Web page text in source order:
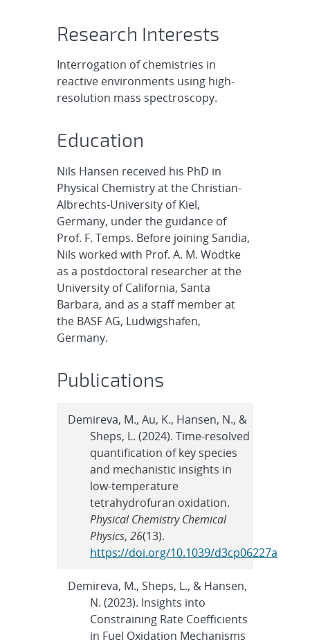
Research Interests
Interrogation of chemistries in
reactive environments using high-
resolution mass spectroscopy.
Education
Nils Hansen received his PhD in
Physical Chemistry at the Christian-
Albrechts-University of Kiel,
Germany, under the guidance of
Prof. F. Temps. Before joining Sandia,
Nils worked with Prof. A. M. Wodtke
as a postdoctoral researcher at the
University of California, Santa
Barbara, and as a staff member at
the BASF AG, Ludwigshafen,
Germany.
Publications
Demireva, M., Au, K., Hansen, N., &
Sheps, L. (2024). Time-resolved
quantification of key species
and mechanistic insights in
low-temperature
tetrahydrofuran oxidation.
Physical Chemistry Chemical
Physics, 26(13).
https://doi.org/10.1039/d3cp06227a
Demireva, M., Sheps, L., & Hansen,
N. (2023). Insights into
Constraining Rate Coefficients
in Fuel Oxidation Mechanisms